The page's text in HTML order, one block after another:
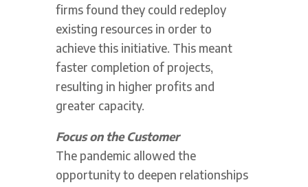
firms found they could redeploy
existing resources in order to
achieve this initiative. This meant
faster completion of projects,
resulting in higher profits and
greater capacity.
Focus on the Customer
The pandemic allowed the
opportunity to deepen relationships